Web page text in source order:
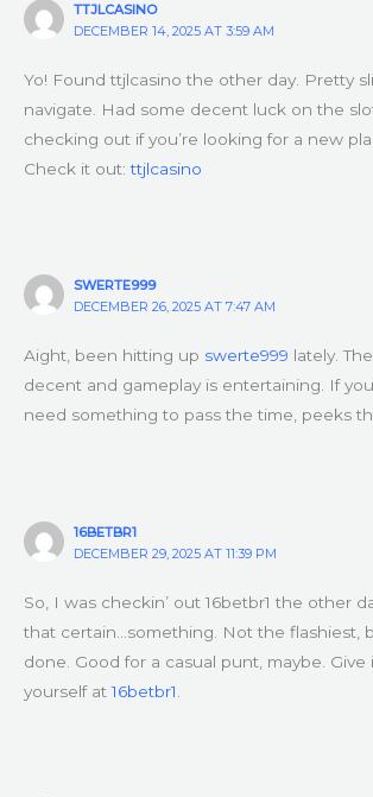
TTJLCASINO
DECEMBER 14, 2025 AT 3:59 AM
Yo! Found ttjlcasino the other day. Pretty
navigate. Had some decent luck on the
checking out if you’re looking for a new
Check it out:ttjlcasino
SWERTE999
DECEMBER 26, 2025 AT 7:47 AM
Aight, been hitting up swerte999 lately.
decent and gameplay is entertaining. If
need something to pass the time, peeks
16BETBR1
DECEMBER 29, 2025 AT 11:39 PM
So, I was checkin’ out 16betbr1 the other
that certain…something. Not the flashiest,
done. Good for a casual punt, maybe. Give
yourself at16betbr1